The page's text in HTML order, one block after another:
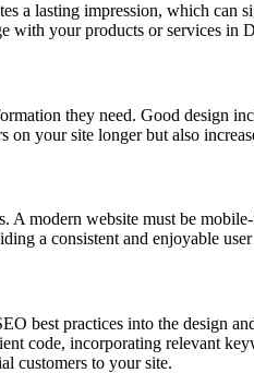
a lasting impression, which
with your products or services in
they need. Good design
your site longer but also
modern website must be
a consistent and enjoyable
best practices into the design
code, incorporating relevant
customers to your site.